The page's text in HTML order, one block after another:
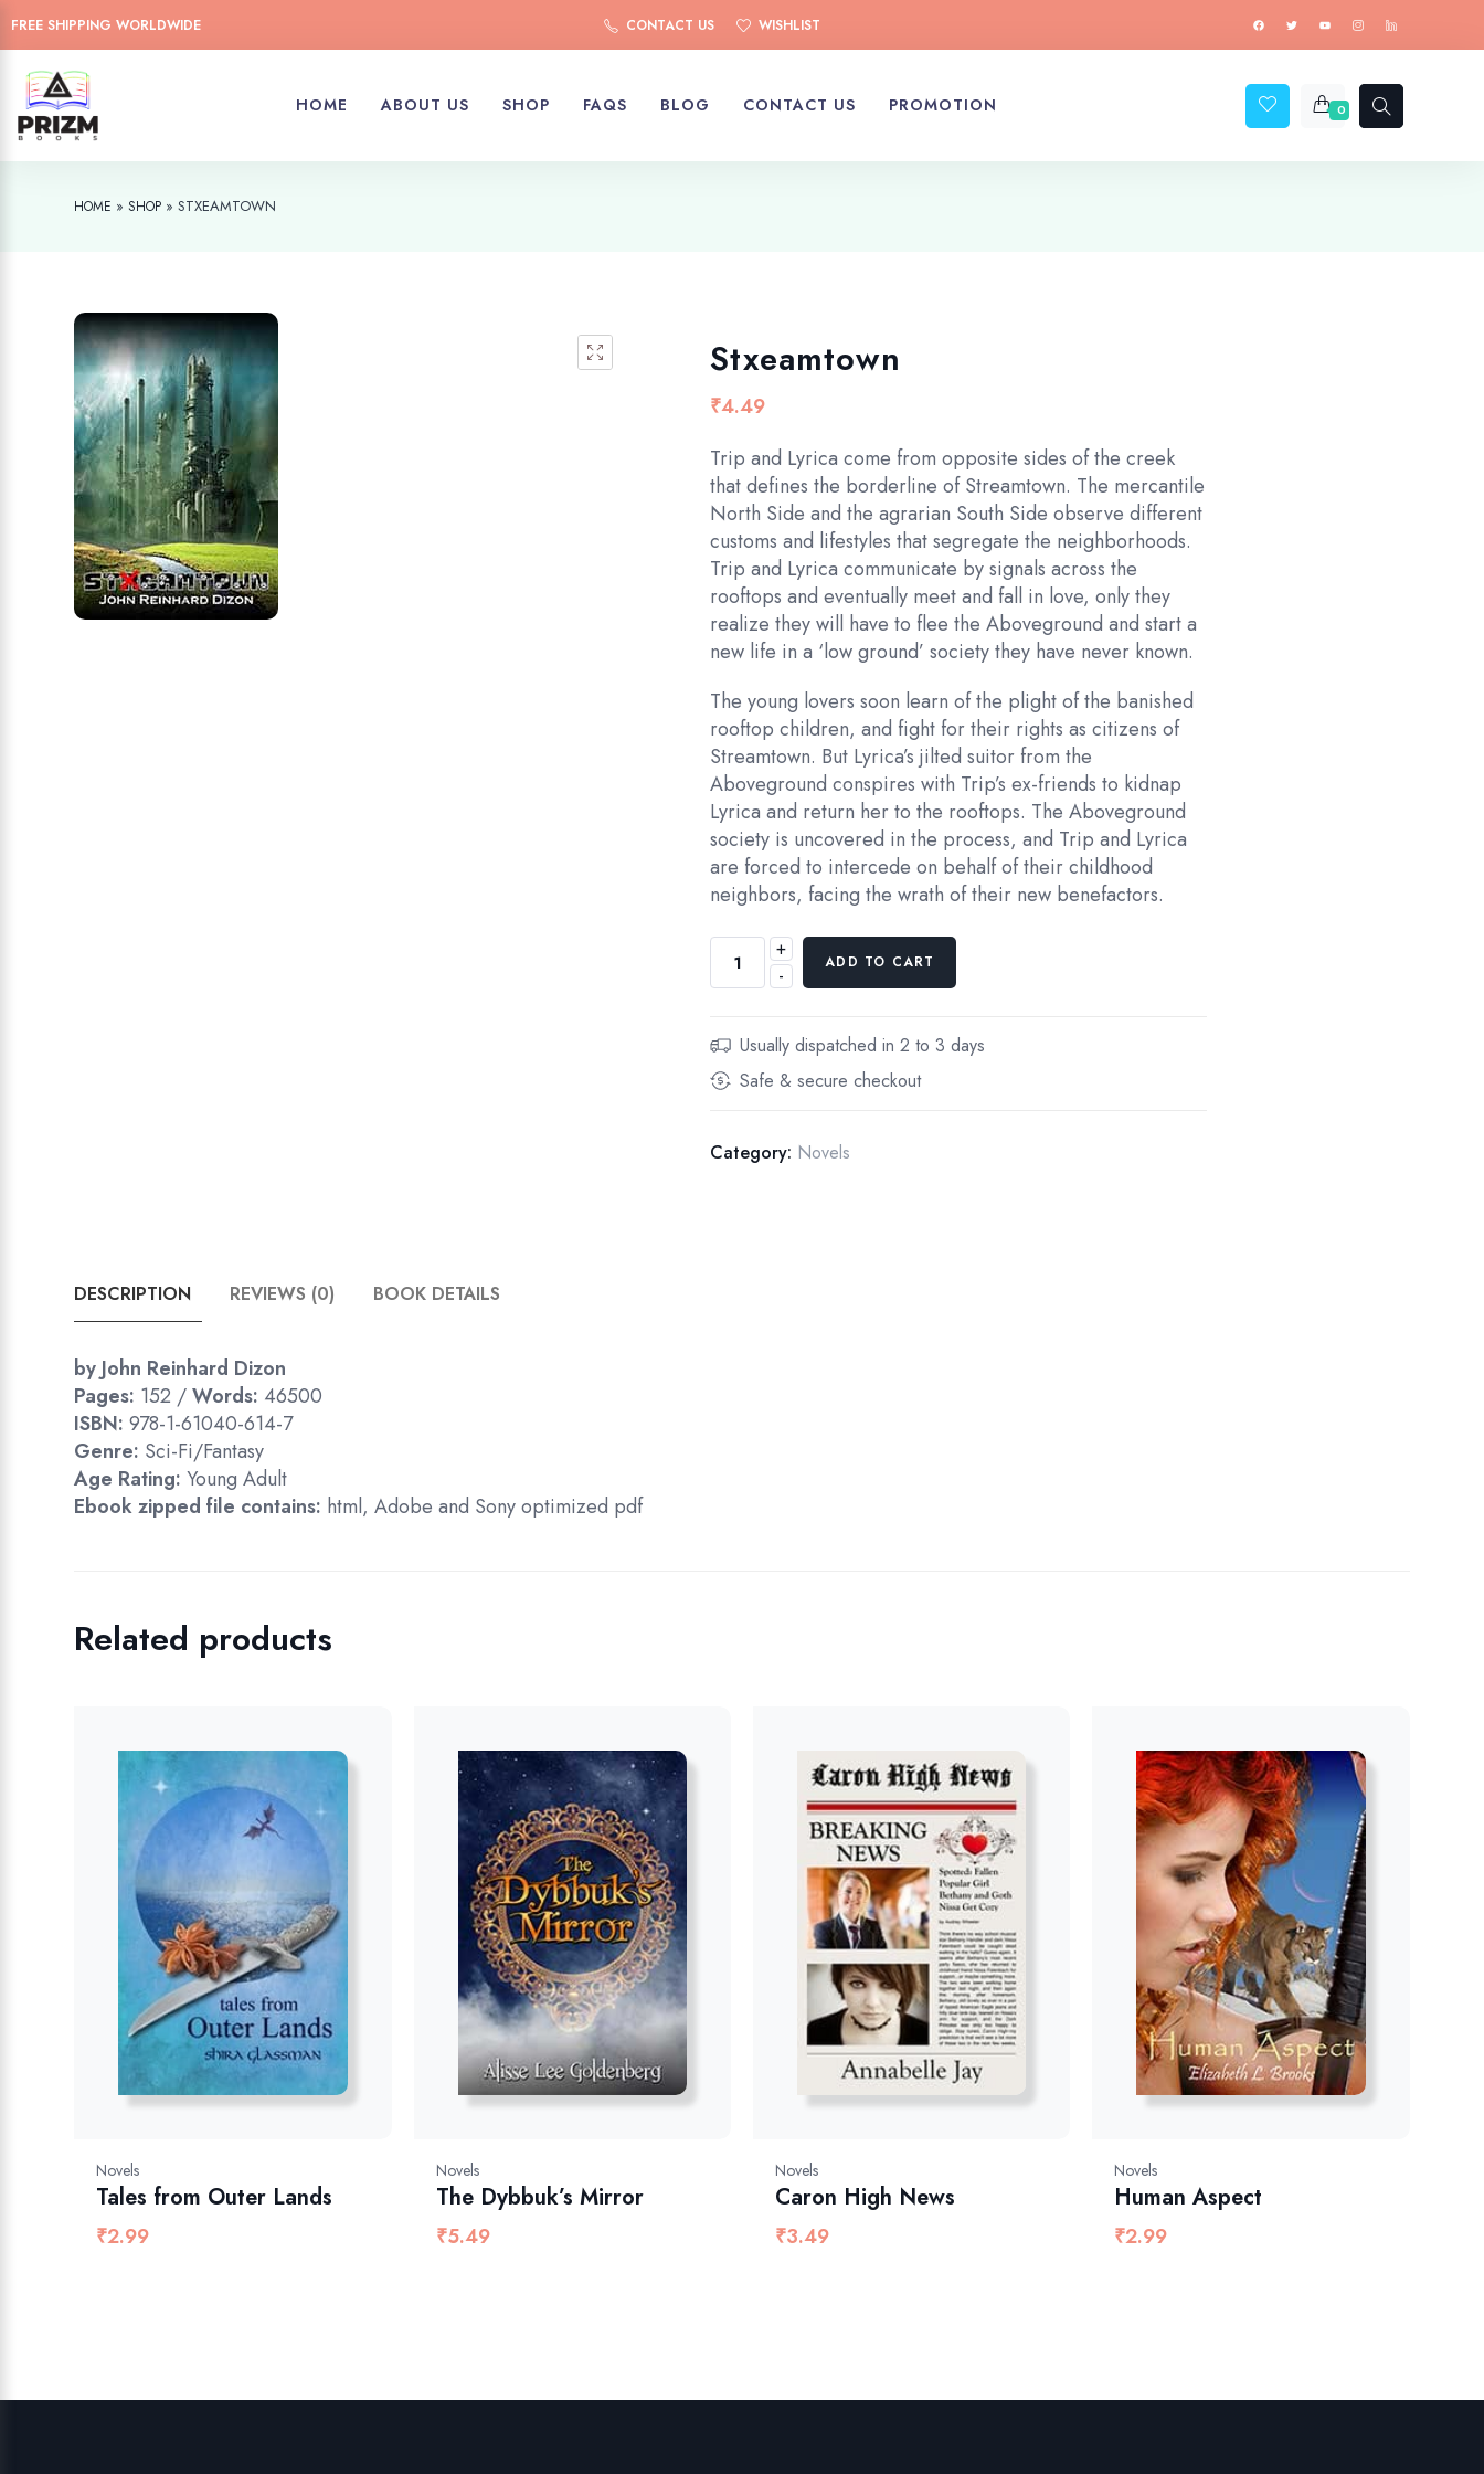
FREE SHIPPING WORLDWIDE CONTACT US WISHLIST
HOME ABOUT US SHOP FAQS BLOG CONTACT US PROMOTION 0
HOME »SHOP »STXEAMTOWN
Stxeamtown
₹4.49
Trip and Lyrica come from opposite sides of the creek
that defines the borderline of Streamtown. The mercantile
North Side and the agrarian South Side observe different
customs and lifestyles that segregate the neighborhoods.
Trip and Lyrica communicate by signals across the
rooftops and eventually meet and fall in love, only they
realize they will have to flee the Aboveground and start a
new life in a ‘low ground’ society they have never known.
The young lovers soon learn of the plight of the banished
rooftop children, and fight for their rights as citizens of
Streamtown. But Lyrica’s jilted suitor from the
Aboveground conspires with Trip’s ex-friends to kidnap
Lyrica and return her to the rooftops. The Aboveground
society is uncovered in the process, and Trip and Lyrica
are forced to intercede on behalf of their childhood
neighbors, facing the wrath of their new benefactors.
-
+
ADD TO CART
Usually dispatched in 2 to 3 days
Safe & secure checkout
Category: Novels
DESCRIPTION REVIEWS (0) BOOK DETAILS
by John Reinhard Dizon
Pages: 152 /Words: 46500
ISBN: 978-1-61040-614-7
Genre: Sci-Fi/Fantasy
Age Rating: Young Adult
Ebook zipped file contains: html, Adobe and Sony optimized pdf
Related products
Novels
Tales from Outer Lands
₹2.99
Novels
The Dybbuk’s Mirror
₹5.49
Novels
Caron High News
₹3.49
Novels
Human Aspect
₹2.99